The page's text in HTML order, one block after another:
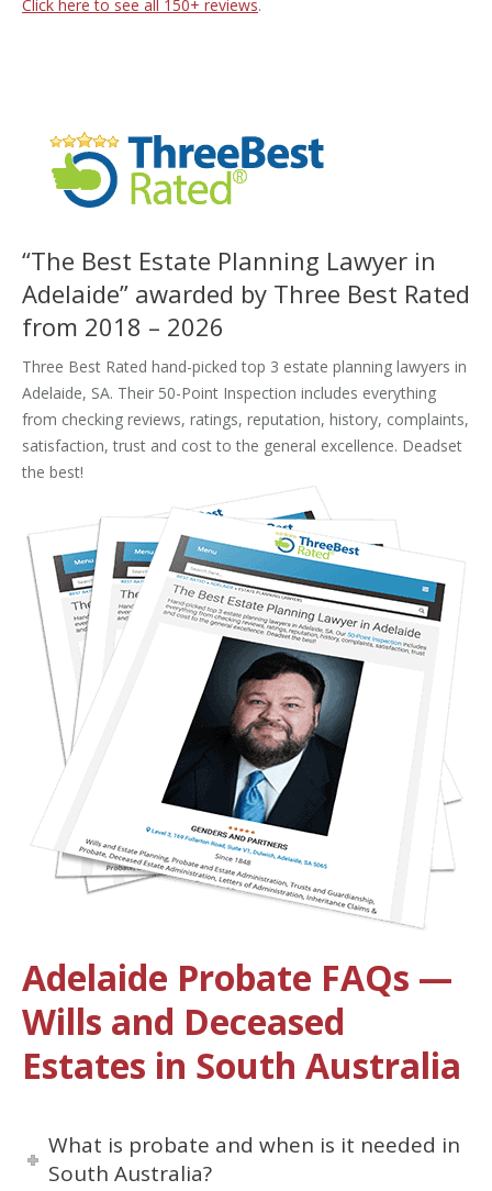
Click here to see all 150+ reviews.
“The Best Estate Planning Lawyer in
Adelaide” awarded by Three Best Rated
from 2018 – 2026
Three Best Rated hand-picked top 3 estate planning lawyers in
Adelaide, SA. Their 50-Point Inspection includes everything
from checking reviews, ratings, reputation, history, complaints,
satisfaction, trust and cost to the general excellence. Deadset
the best!
Adelaide Probate FAQs —
Wills and Deceased
Estates in South Australia
What is probate and when is it needed in
South Australia?